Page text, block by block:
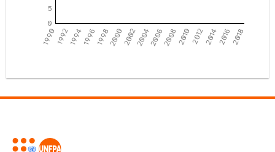
199019921994199619982000200220042006200820102012201420162018
0
5